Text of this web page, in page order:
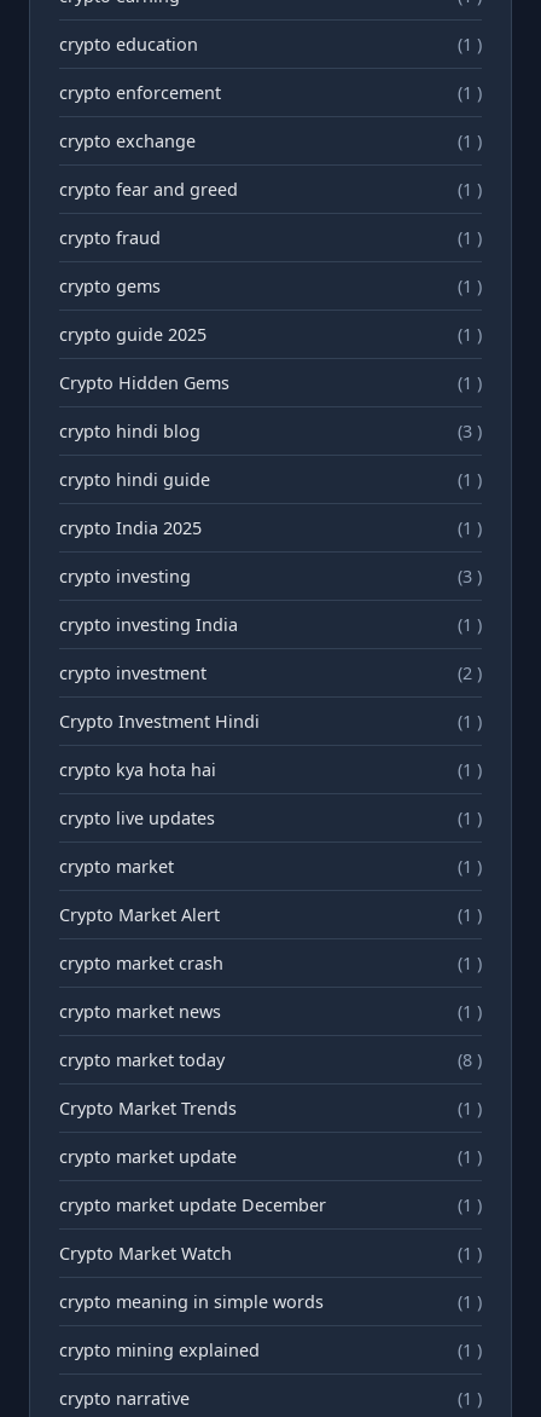
crypto education (1 )
crypto enforcement (1 )
crypto exchange (1 )
crypto fear and greed (1 )
crypto fraud (1 )
crypto gems (1 )
crypto guide 2025 (1 )
Crypto Hidden Gems (1 )
crypto hindi blog (3 )
crypto hindi guide (1 )
crypto India 2025 (1 )
crypto investing (3 )
crypto investing India (1 )
crypto investment (2 )
Crypto Investment Hindi (1 )
crypto kya hota hai (1 )
crypto live updates (1 )
crypto market (1 )
Crypto Market Alert (1 )
crypto market crash (1 )
crypto market news (1 )
crypto market today (8 )
Crypto Market Trends (1 )
crypto market update (1 )
crypto market update December (1 )
Crypto Market Watch (1 )
crypto meaning in simple words (1 )
crypto mining explained (1 )
crypto narrative (1 )